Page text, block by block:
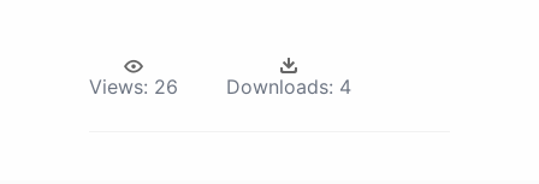
Views: 26 Downloads: 4